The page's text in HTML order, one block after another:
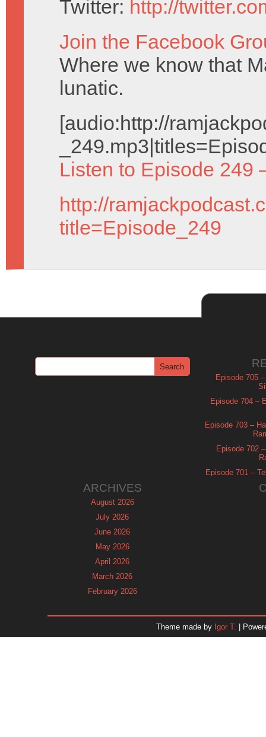
Twitter: http://
Join the Facebook
Where we know that
lunatic.
[audio:http://
Listen to Episode 249
http://
title=Episode_249
Episode 705
Episode 704 –
Episode 703 –
Episode 702
Episode 701 –
ARCHIVES
August 2026
July 2026
June 2026
May 2026
April 2026
March 2026
February 2026
November 2025
Theme made by Igor T. |